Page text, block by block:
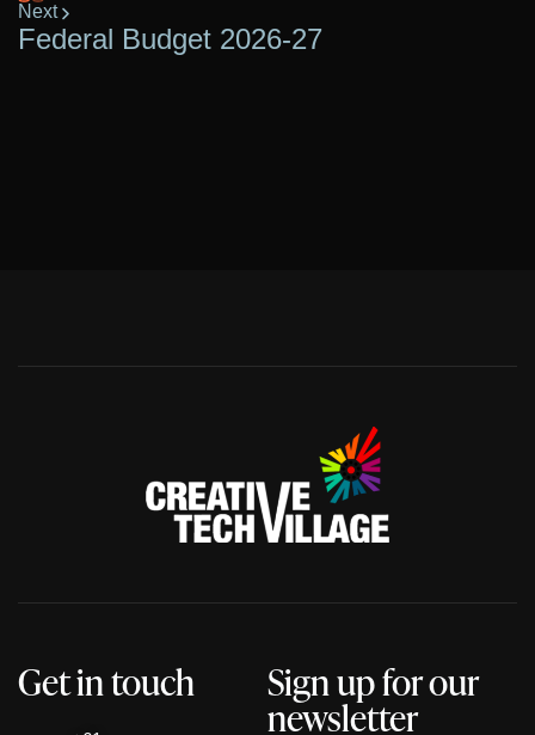
Next
Federal Budget 2026-27
Sign up for our
newsletter
Get in touch